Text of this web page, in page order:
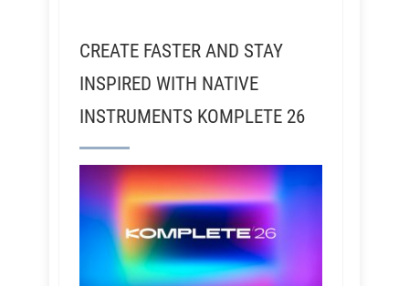
CREATE FASTER AND STAY
INSPIRED WITH NATIVE
INSTRUMENTS KOMPLETE 26